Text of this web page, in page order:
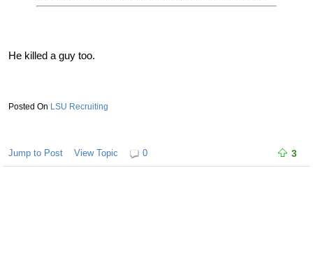
He killed a guy too.
LSU Recruiting
Jump to Post View Topic 0 3